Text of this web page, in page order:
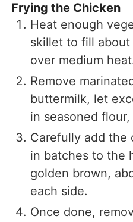
Frying the Chicken
Heat enough
skillet to fill
over medium
Remove
buttermilk, let
in seasoned
Carefully add the
in batches to the
golden brown,
each side.
Once done,